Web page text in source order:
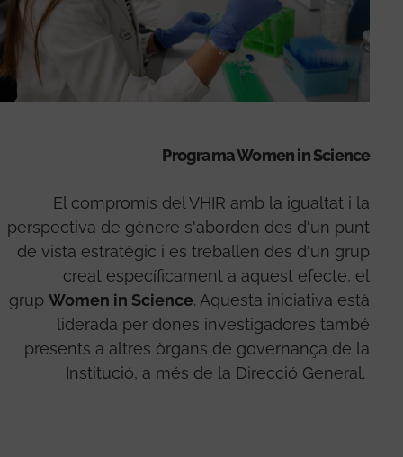
Programa Women in Science
El compromís del VHIR amb la igualtat i la
perspectiva de gènere s'aborden des d'un punt
de vista estratègic i es treballen des d'un grup
creat específicament a aquest efecte, el
grupWomen in Science. Aquesta iniciativa està
liderada per dones investigadores també
presents a altres òrgans de governança de la
Institució, a més de la Direcció General.